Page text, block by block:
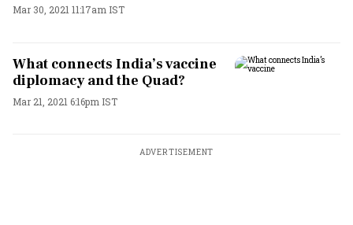
Mar 30, 2021 11:17am IST
What connects India’s vaccine
diplomacy and the Quad?
Mar 21, 2021 6:16pm IST
ADVERTISEMENT